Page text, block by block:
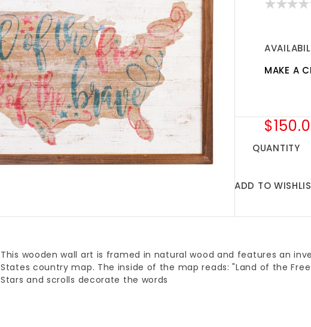
MAKE A
QUANTITY
ADD TO
This wooden wall art is framed in natural wood and features an
States country map. The inside of the map reads: "Land of the
Stars and scrolls decorate the words